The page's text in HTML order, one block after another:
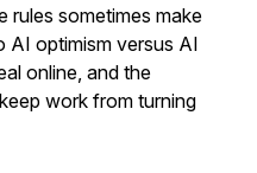
rules sometimes make
AI optimism versus AI
online, and the
work from turning